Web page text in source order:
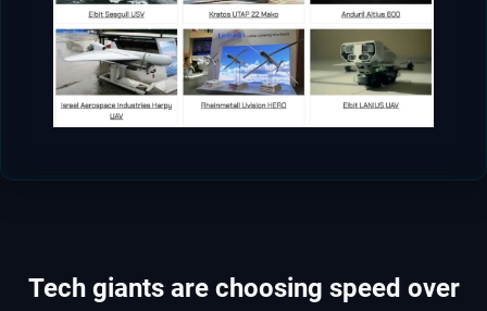
Tech giants are choosing speed over